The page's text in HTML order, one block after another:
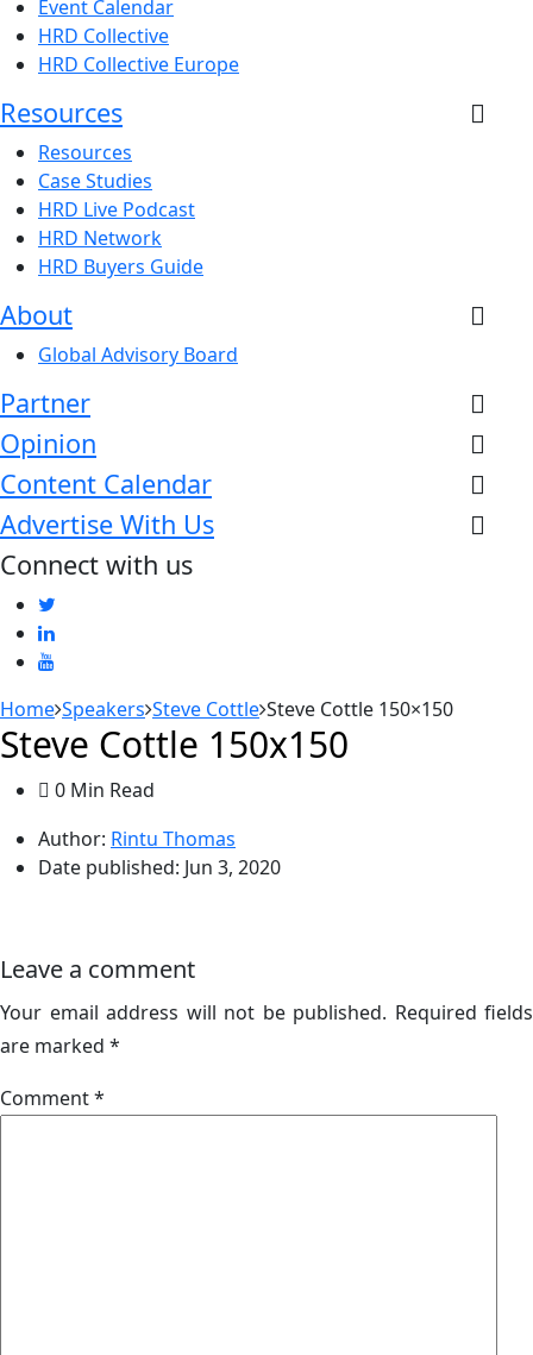
Event Calendar
HRD Collective
HRD Collective Europe
Resources
Resources
Case Studies
HRD Live Podcast
HRD Network
HRD Buyers Guide
About
Global Advisory Board
Partner
Opinion
Content Calendar
Advertise With Us
Connect with us
Home Speakers Steve Cottle Steve Cottle 150×150
Steve Cottle 150x150
0 Min Read
Author: Rintu Thomas
Date published: Jun 3, 2020
Leave a comment
Your email address will not be published. Required fields
are marked *
Comment*